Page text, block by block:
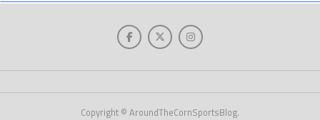
Copyright © AroundTheCornSportsBlog.